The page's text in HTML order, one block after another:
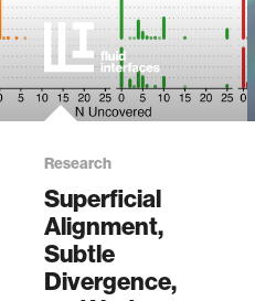
Research
Superficial
Alignment,
Subtle
Divergence,